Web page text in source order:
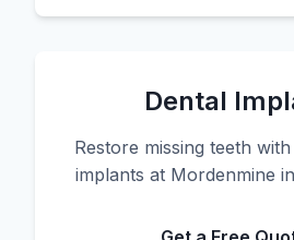
Dental
Restore missing teeth
implants at Mordenmine